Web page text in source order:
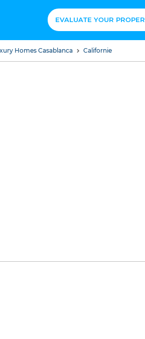
EVALUATE YOUR
Homes Casablanca Californie